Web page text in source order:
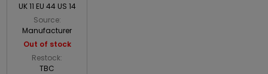
UK 11 EU 44 US 14
Source:
Manufacturer
Out of stock
Restock:
TBC